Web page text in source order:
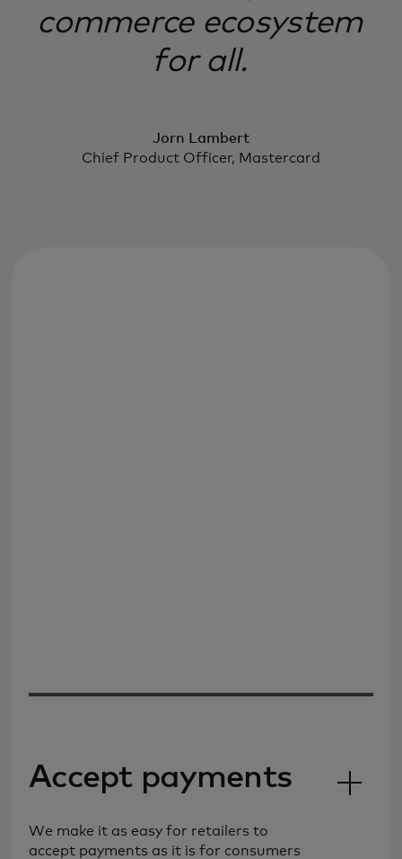
commerce ecosystem
for all.
Jorn Lambert
Chief Product Officer, Mastercard
Accept payments
We make it as easy for retailers to
accept payments as it is for consumers